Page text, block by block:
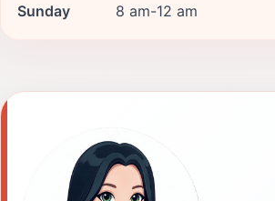
Sunday
8 am-12 am